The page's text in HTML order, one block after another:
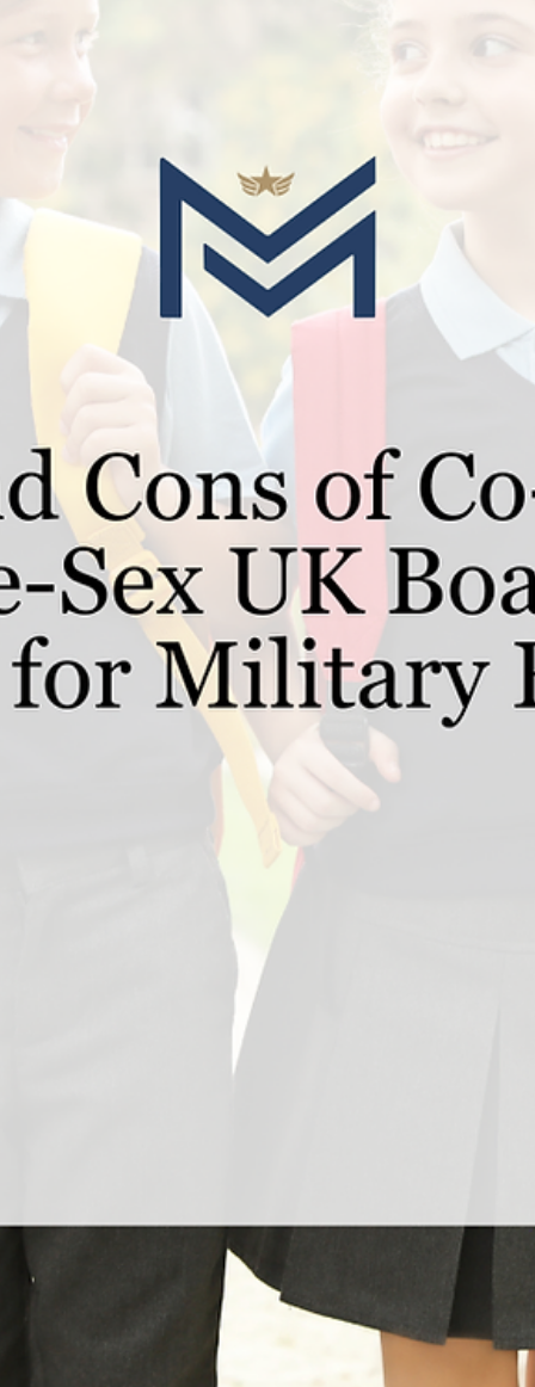
Nov 19, 2024 2 min read
Guides for Schools
The Governments removal of the VAT